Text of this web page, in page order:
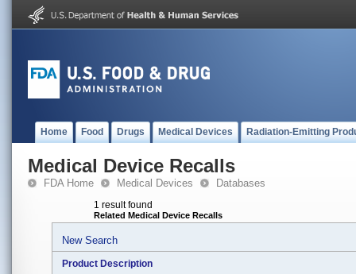
Home Food Drugs Medical Devices Radiation-Emitting
Medical Device Recalls
FDA Home Medical Devices Databases
1 result found
Related Medical Device Recalls
New Search
Product Description